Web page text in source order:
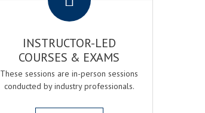
INSTRUCTOR-LED
COURSES & EXAMS
These sessions are in-person sessions
conducted by industry professionals.